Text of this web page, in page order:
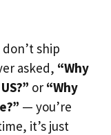
ship
asked, “Why
or “Why
— you’re
it’s just